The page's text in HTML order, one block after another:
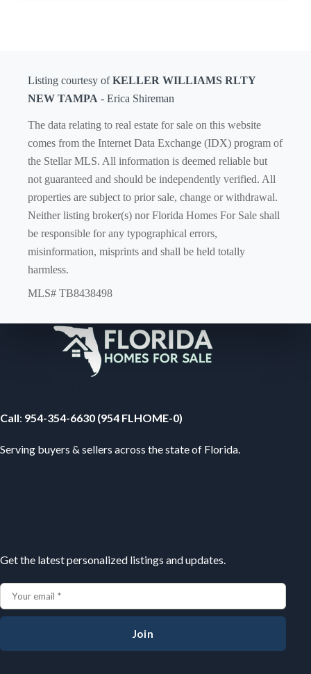
Listing courtesy ofKELLER WILLIAMS RLTY
NEW TAMPA - Erica Shireman
The data relating to real estate for sale on this website
comes from the Internet Data Exchange (IDX) program of
the Stellar MLS. All information is deemed reliable but
not guaranteed and should be independently verified. All
properties are subject to prior sale, change or withdrawal.
Neither listing broker(s) nor Florida Homes For Sale shall
be responsible for any typographical errors,
misinformation, misprints and shall be held totally
harmless.
MLS# TB8438498
Call: 954-354-6630 (954 FLHOME-0)
Serving buyers & sellers across the state of Florida.
Get the latest personalized listings and updates.
Join